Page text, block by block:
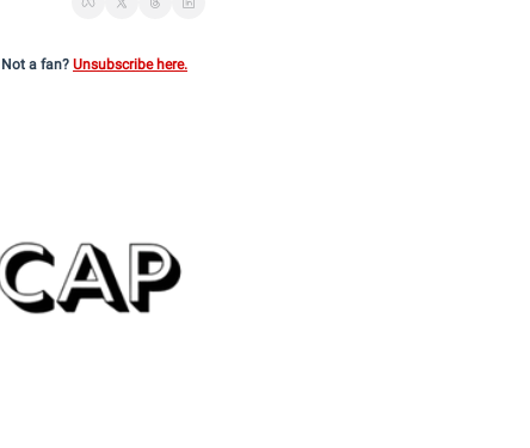
Not a fan? Unsubscribe here.